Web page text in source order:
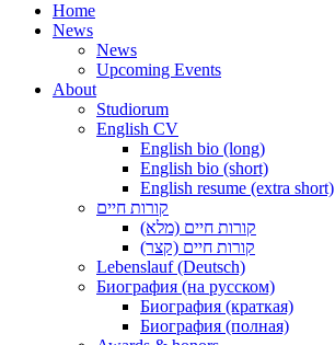
Home
News
News
Upcoming Events
About
Studiorum
English CV
English bio (long)
English bio (short)
English resume (extra short)
קורות חיים
קורות חיים (מלא)
קורות חיים (קצר)
Lebenslauf (Deutsch)
Биография (на русском)
Биография (краткая)
Биография (полная)